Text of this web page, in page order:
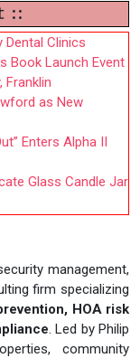
::
Dental Clinics
Book Launch Event
Franklin
as New
Enters Alpha II
Glass Candle Jar
management,
firm specializing
HOA risk
. Led by Philip
community